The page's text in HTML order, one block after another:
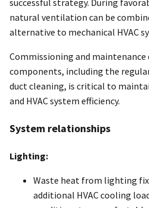
natural ventilation can be
alternative to mechanical HVAC
Commissioning and maintenance
components, including the
duct cleaning, is critical to
and HVAC system efficiency.
System relationships
Lighting:
Waste heat from lighting
additional HVAC cooling